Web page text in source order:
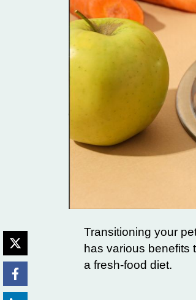
Transitioning your
has various benefits
a fresh-food diet.